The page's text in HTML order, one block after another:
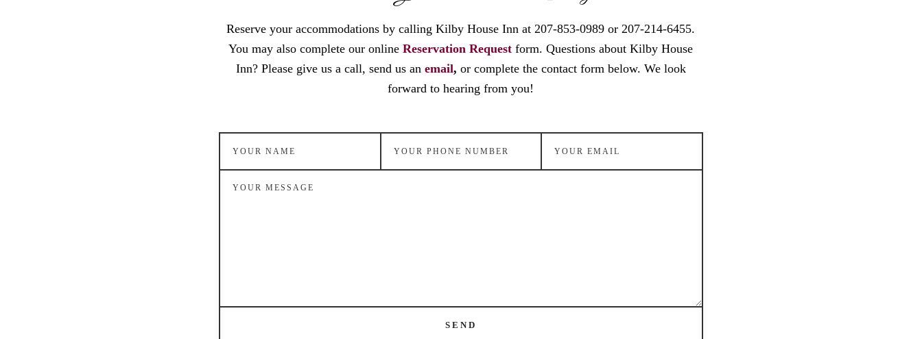
Reserve your accommodations by calling Kilby House Inn at 207-853-0989 or 207-214-6455.
You may also complete our onlineReservation Request form. Questions about Kilby House
Inn? Please give us a call, send us an email, or complete the contact form below. We look
forward to hearing from you!
SEND